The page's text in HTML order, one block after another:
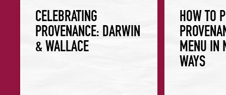
CELEBRATING
PROVENANCE: DARWIN
& WALLACE
HOW TO
MENU IN
WAYS